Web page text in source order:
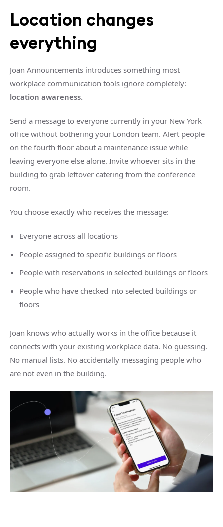
Location changes
everything
Joan Announcements introduces something most
workplace communication tools ignore completely:
location awareness.
Send a message to everyone currently in your New York
office without bothering your London team. Alert people
on the fourth floor about a maintenance issue while
leaving everyone else alone. Invite whoever sits in the
building to grab leftover catering from the conference
room.
You choose exactly who receives the message:
Everyone across all locations
People assigned to specific buildings or floors
People with reservations in selected buildings or floors
People who have checked into selected buildings or
floors
Joan knows who actually works in the office because it
connects with your existing workplace data. No guessing.
No manual lists. No accidentally messaging people who
are not even in the building.